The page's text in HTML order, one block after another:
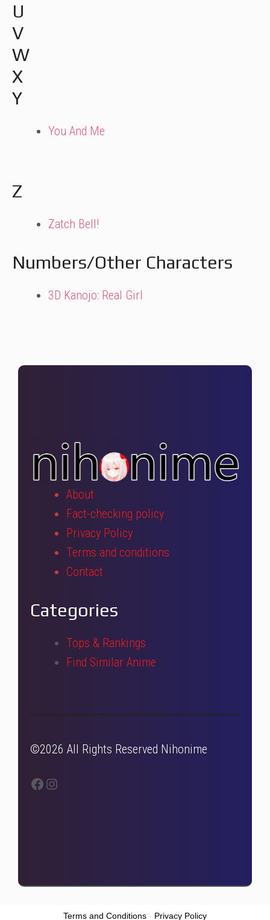
U
V
W
X
Y
You And Me
Z
Zatch Bell!
Numbers/Other Characters
3D Kanojo: Real Girl
About
Fact-checking policy
Privacy Policy
Terms and conditions
Contact
Categories
Tops & Rankings
Find Similar Anime
©2026 All Rights Reserved Nihonime
Facebook
Instagram
Terms and Conditions - Privacy Policy